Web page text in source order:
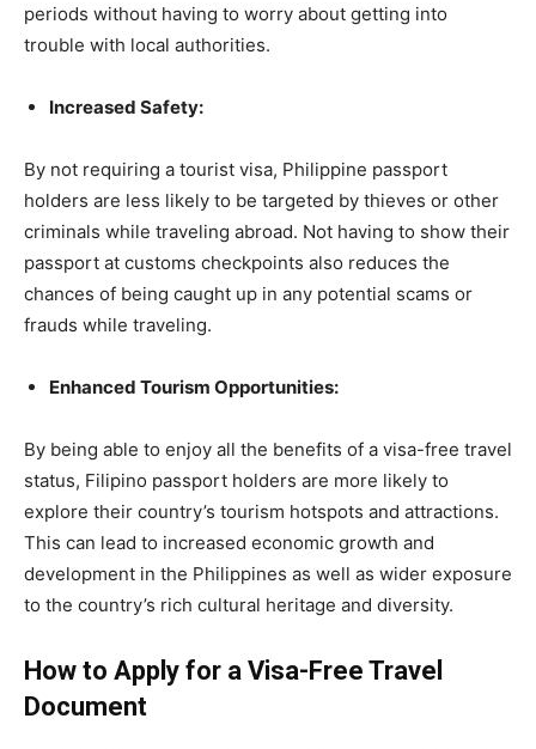
periods without having to worry about getting into
trouble with local authorities.
Increased Safety:
By not requiring a tourist visa, Philippine passport
holders are less likely to be targeted by thieves or other
criminals while traveling abroad. Not having to show their
passport at customs checkpoints also reduces the
chances of being caught up in any potential scams or
frauds while traveling.
Enhanced Tourism Opportunities:
By being able to enjoy all the benefits of a visa-free travel
status, Filipino passport holders are more likely to
explore their country’s tourism hotspots and attractions.
This can lead to increased economic growth and
development in the Philippines as well as wider exposure
to the country’s rich cultural heritage and diversity.
How to Apply for a Visa-Free Travel
Document